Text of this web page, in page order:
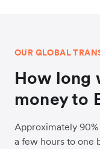
OUR GLOBAL
How long
money to
Approximately
a few hours to one